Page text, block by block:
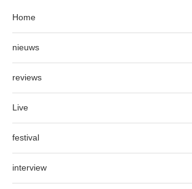
Home
nieuws
reviews
Live
festival
interview